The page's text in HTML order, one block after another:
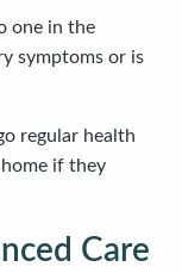
one in the
symptoms or is
regular health
if they
Care